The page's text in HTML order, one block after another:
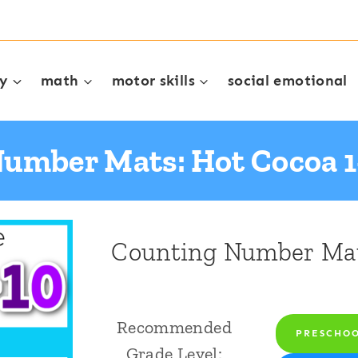
math motor skills social emotional
Mats: Hot Cocoa
Counting Number
Recommended
Grade Level: